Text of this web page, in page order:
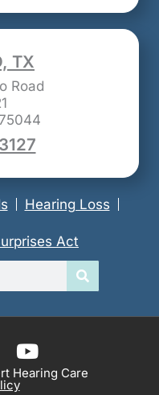
TX
Road
Hearing Loss
Act
Hearing Care
Y
o